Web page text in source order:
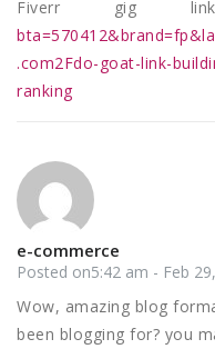
Fiverr gig
.com2Fdo-goat-link-
ranking
e-commerce
Posted on5:42 am - Feb
Wow, amazing blog
been blogging for? you